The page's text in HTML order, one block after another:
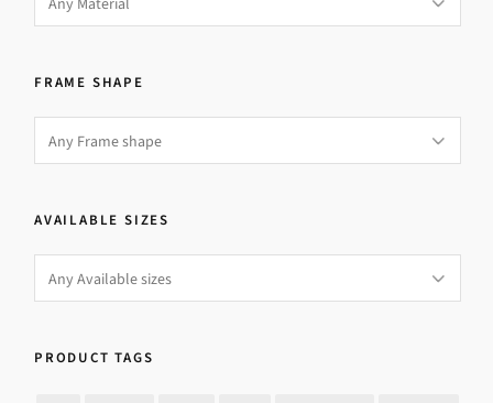
FRAME SHAPE
AVAILABLE SIZES
PRODUCT TAGS